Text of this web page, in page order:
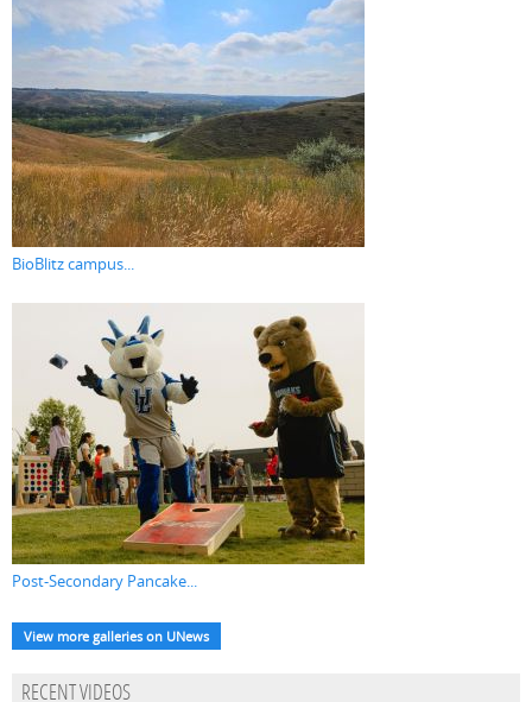
BioBlitz campus...
Post-Secondary Pancake...
View more galleries on UNews
RECENT VIDEOS